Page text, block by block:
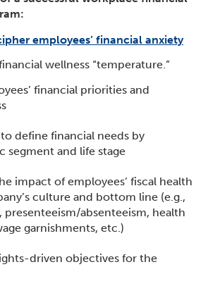
employees’ financial anxiety
wellness “temperature.”
financial priorities and
define financial needs by
segment and life stage
impact of employees’ fiscal health
culture and bottom line (e.g.,
absenteeism, health
garnishments, etc.)
driven objectives for the